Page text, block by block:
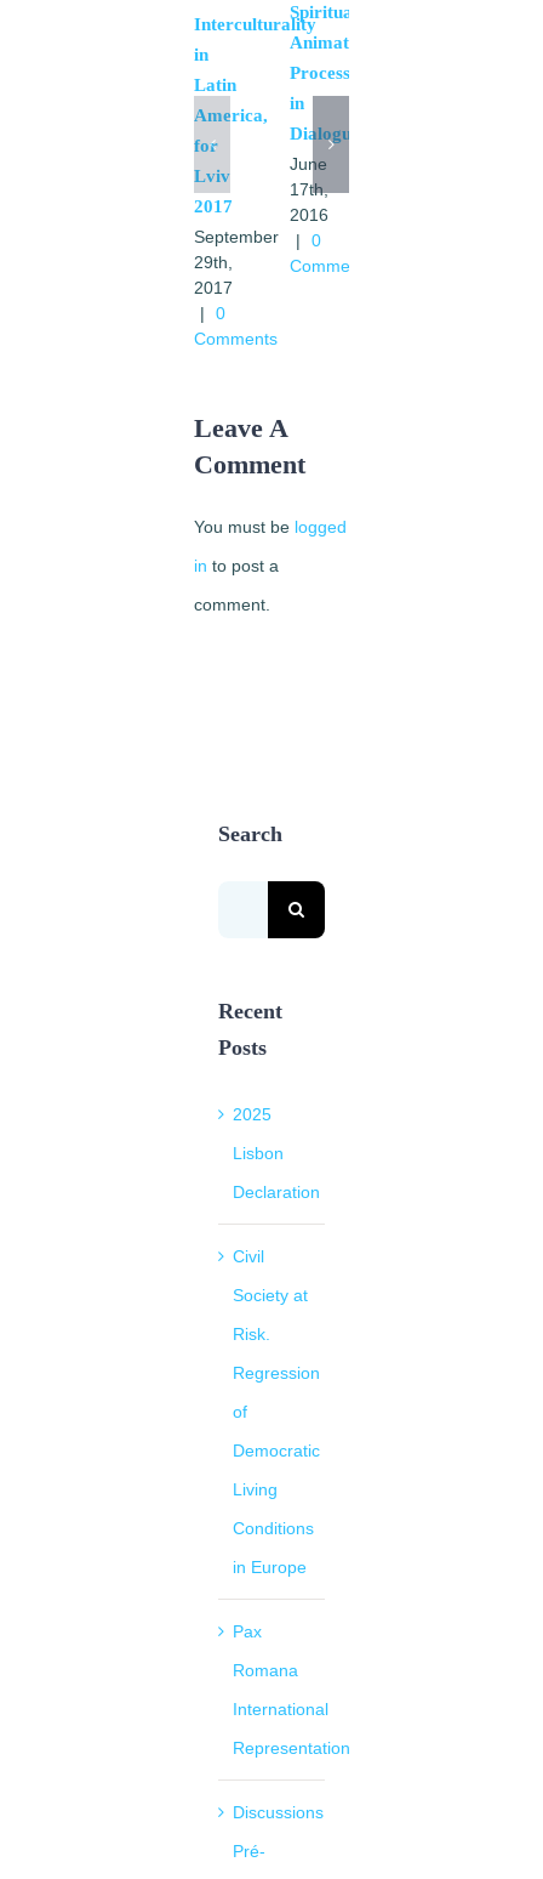
Interculturality
in
Latin
America,
for
Lviv
2017
September
29th,
2017
|
0
Comments
Spiritual
Animation
Process
in
Dialogue
June
17th,
2016
|
0
Comments
Leave A
Comment
You must be logged
in to post a
comment.
Search
Recent
Posts
2025
Lisbon
Declaration
Civil
Society at
Risk.
Regression
of
Democratic
Living
Conditions
in Europe
Pax
Romana
International
Representation
Discussions
Pré-